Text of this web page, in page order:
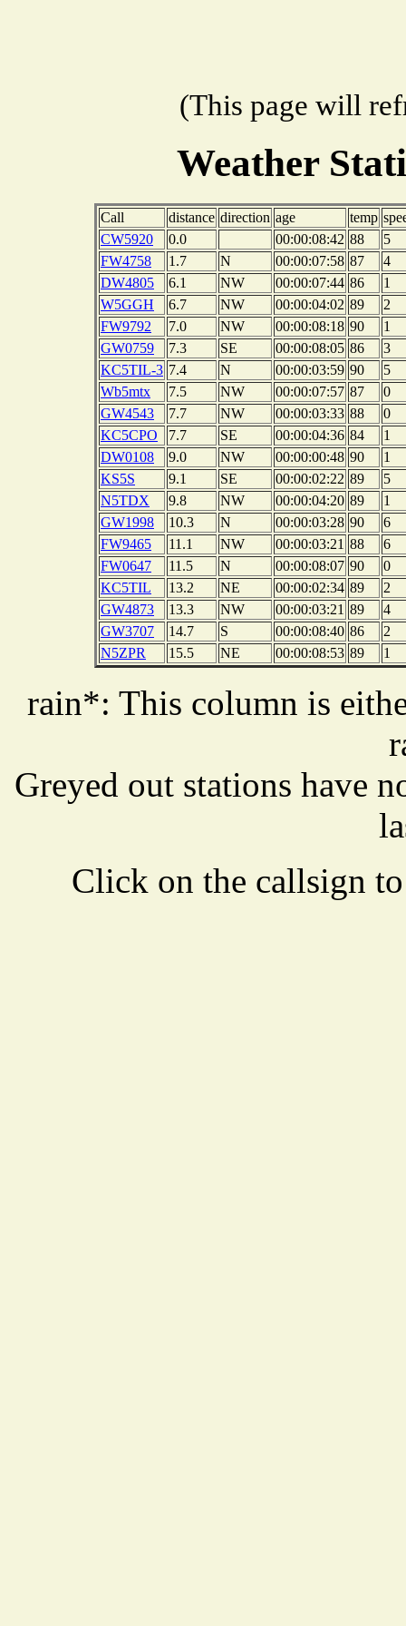
(This page will
Weather
Call distance direction age temp
CW5920
0.0 00:00:08:42 88
5
FW4758
1.7 N 00:00:07:58 87
4
DW4805
6.1 NW 00:00:07:44 86
1
W5GGH
6.7 NW 00:00:04:02 89
2
FW9792
7.0 NW 00:00:08:18 90
1
GW0759
7.3 SE 00:00:08:05 86
3
KC5TIL-3 7.4 N 00:00:03:59 90
5
Wb5mtx
7.5 NW 00:00:07:57 87
0
GW4543
7.7 NW 00:00:03:33 88
0
KC5CPO
7.7 SE 00:00:04:36 84
1
DW0108
9.0 NW 00:00:00:48 90
1
KS5S
9.1 SE 00:00:02:22 89
5
N5TDX
9.8 NW 00:00:04:20 89
1
GW1998
10.3 N 00:00:03:28 90
6
FW9465
11.1 NW 00:00:03:21 88
6
FW0647
11.5 N 00:00:08:07 90
0
KC5TIL
13.2 NE 00:00:02:34 89
2
GW4873
13.3 NW 00:00:03:21 89
4
GW3707
14.7 S 00:00:08:40 86
2
N5ZPR
15.5 NE 00:00:08:53 89 1
rain*: This column is
Greyed out stations have
Click on the callsign